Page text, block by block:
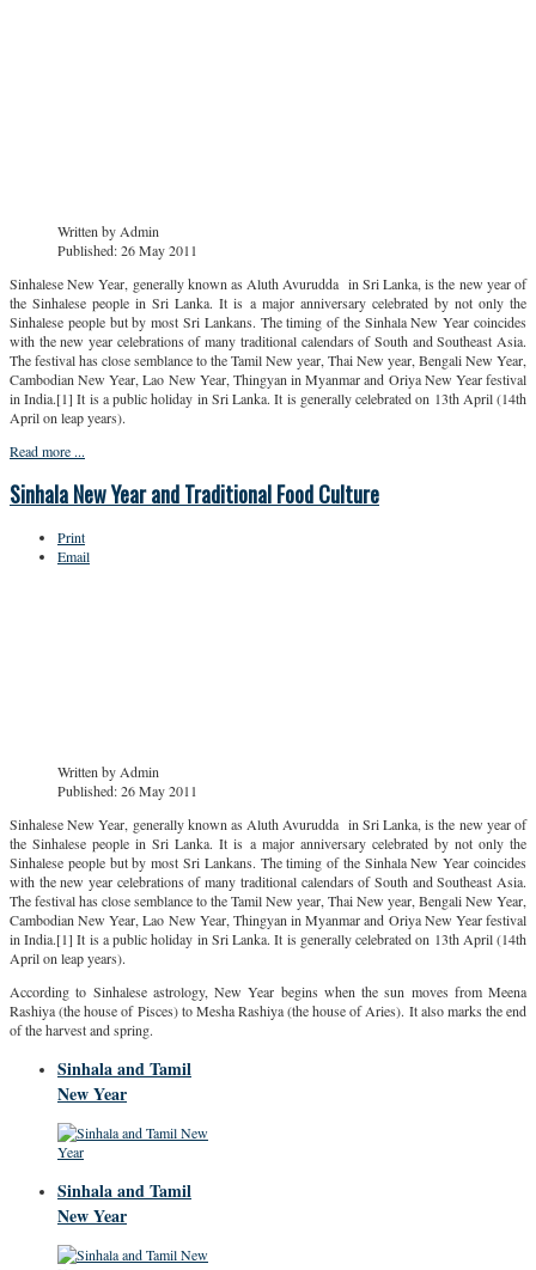
Written byAdmin
Published: 26 May 2011
Sinhalese New Year, generally known as Aluth Avurudda in Sri Lanka, is the new year of
the Sinhalese people in Sri Lanka. It is a major anniversary celebrated by not only the
Sinhalese people but by most Sri Lankans. The timing of the Sinhala New Year coincides
with the new year celebrations of many traditional calendars of South and Southeast Asia.
The festival has close semblance to the Tamil New year, Thai New year, Bengali New Year,
Cambodian New Year, Lao New Year, Thingyan in Myanmar and Oriya New Year festival
in India.[1] It is a public holiday in Sri Lanka. It is generally celebrated on 13th April (14th
April on leap years).
Read more ...
Sinhala New Year and Traditional Food Culture
Print
Email
Written by Admin
Published: 26 May 2011
Sinhalese New Year, generally known as Aluth Avurudda in Sri Lanka, is the new year of
the Sinhalese people in Sri Lanka. It is a major anniversary celebrated by not only the
Sinhalese people but by most Sri Lankans. The timing of the Sinhala New Year coincides
with the new year celebrations of many traditional calendars of South and Southeast Asia.
The festival has close semblance to the Tamil New year, Thai New year, Bengali New Year,
Cambodian New Year, Lao New Year, Thingyan in Myanmar and Oriya New Year festival
in India.[1] It is a public holiday in Sri Lanka. It is generally celebrated on 13th April (14th
April on leap years).
According to Sinhalese astrology, New Year begins when the sun moves from Meena
Rashiya (the house of Pisces) to Mesha Rashiya (the house of Aries). It also marks the end
of the harvest and spring.
Sinhala and Tamil
New Year
Sinhala and Tamil
New Year